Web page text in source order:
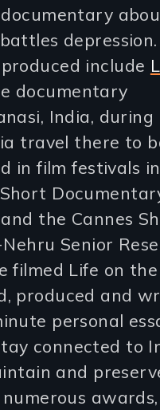
depression.
include
documentary
India, during
travel there to
in film festivals
the Cannes
Senior
filmed Life on the
produced and
personal
connected to
and
awards,